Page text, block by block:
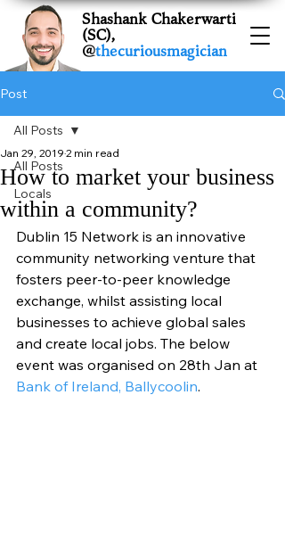
Shashank Chakerwarti
(SC),
@thecuriousmagician
Post
All Posts
Locals
All Posts
How to market your business
within a community?
Jan 29, 2019 2 min read
Dublin 15 Network is an innovative
community networking venture that
fosters peer-to-peer knowledge
exchange, whilst assisting local
businesses to achieve global sales
and create local jobs. The below
event was organised on 28th Jan at
Bank of Ireland, Ballycoolin.